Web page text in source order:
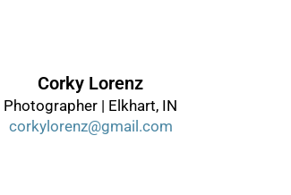
Corky Lorenz
Photographer | Elkhart, IN
corkylorenz@gmail.com